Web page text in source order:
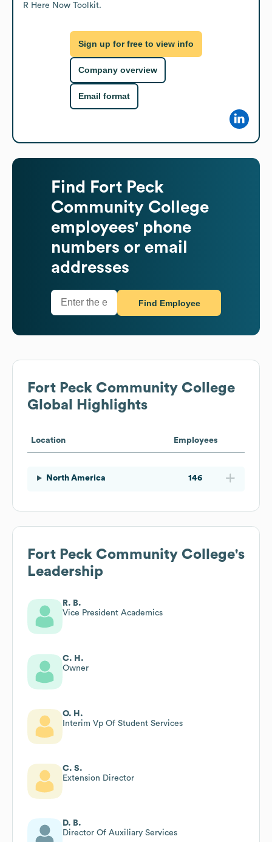
R Here Now Toolkit.
Sign up for free to view info
Company overview
Email format
Find
Fort Peck
Community College
employees' phone
numbers or email
addresses
Find Employee
Fort Peck Community College
Global Highlights
Location Employees
North America 146
Fort Peck Community College's
Leadership
R. B.
Vice President Academics
C. H.
Owner
O. H.
Interim Vp Of Student Services
C. S.
Extension Director
D. B.
Director Of Auxiliary Services